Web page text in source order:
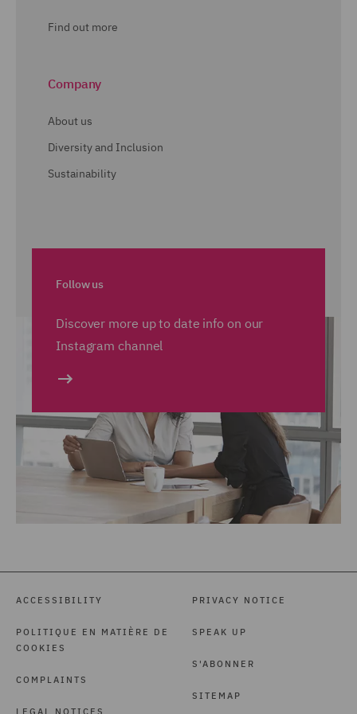
Find out more
Company
About us
Diversity and Inclusion
Sustainability
Follow us
Discover more up to date info on our
Instagram channel
ACCESSIBILITY
POLITIQUE EN MATIÈRE DE
COOKIES
COMPLAINTS
LEGAL NOTICES
PRIVACY NOTICE
SPEAK UP
S'ABONNER
SITEMAP